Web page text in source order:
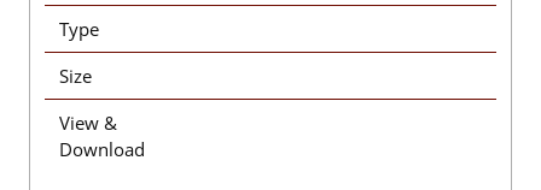
Type
Size
View &
Download